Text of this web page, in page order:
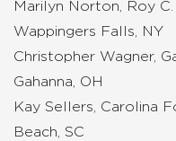
Marilyn Norton, Roy
Wappingers Falls, NY
Christopher Wagner,
Gahanna, OH
Kay Sellers, Carolina
Beach, SC